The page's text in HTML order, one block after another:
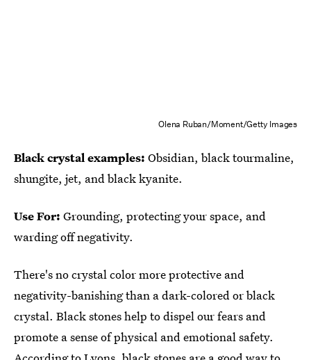
Olena Ruban/Moment/Getty Images
Black crystal examples: Obsidian, black tourmaline,
shungite, jet, and black kyanite.
Use For: Grounding, protecting your space, and
warding off negativity.
There's no crystal color more protective and
negativity-banishing than a dark-colored or black
crystal. Black stones help to dispel our fears and
promote a sense of physical and emotional safety.